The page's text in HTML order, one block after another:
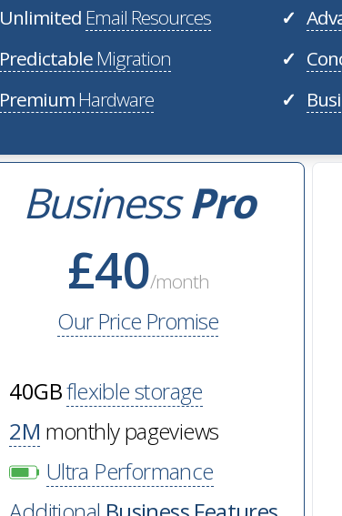
Unlimited Email Resources
PredictableMigration
PremiumHardware
✓
✓
✓
BusinessPro
£40/month
Our Price Promise
40GBflexible storage
2M monthly pageviews
Ultra Performance